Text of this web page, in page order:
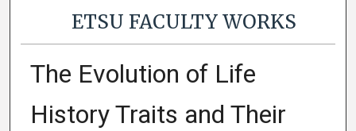
ETSU FACULTY WORKS
The Evolution of Life
History Traits and Their